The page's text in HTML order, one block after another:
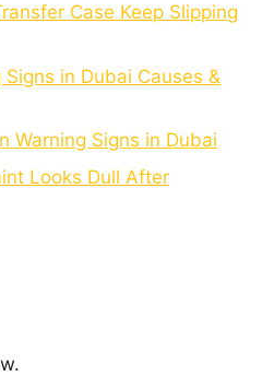
Case Keep Slipping
in Dubai Causes &
Warning Signs in Dubai
Looks Dull After